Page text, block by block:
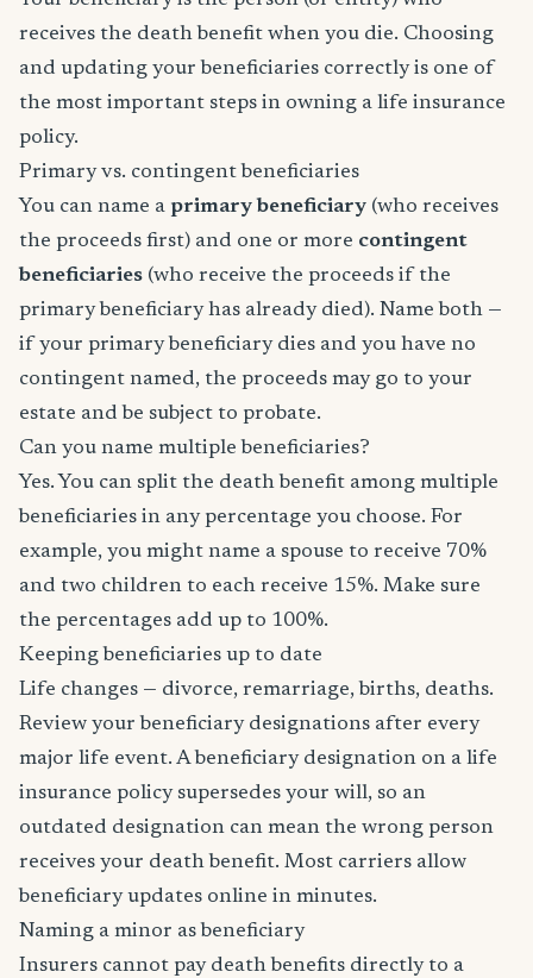
receives the death benefit when you die. Choosing
and updating your beneficiaries correctly is one of
the most important steps in owning a life insurance
policy.
Primary vs. contingent beneficiaries
You can name a primary beneficiary (who receives
the proceeds first) and one or more contingent
beneficiaries (who receive the proceeds if the
primary beneficiary has already died). Name both —
if your primary beneficiary dies and you have no
contingent named, the proceeds may go to your
estate and be subject to probate.
Can you name multiple beneficiaries?
Yes. You can split the death benefit among multiple
beneficiaries in any percentage you choose. For
example, you might name a spouse to receive 70%
and two children to each receive 15%. Make sure
the percentages add up to 100%.
Keeping beneficiaries up to date
Life changes — divorce, remarriage, births, deaths.
Review your beneficiary designations after every
major life event. A beneficiary designation on a life
insurance policy supersedes your will, so an
outdated designation can mean the wrong person
receives your death benefit. Most carriers allow
beneficiary updates online in minutes.
Naming a minor as beneficiary
Insurers cannot pay death benefits directly to a